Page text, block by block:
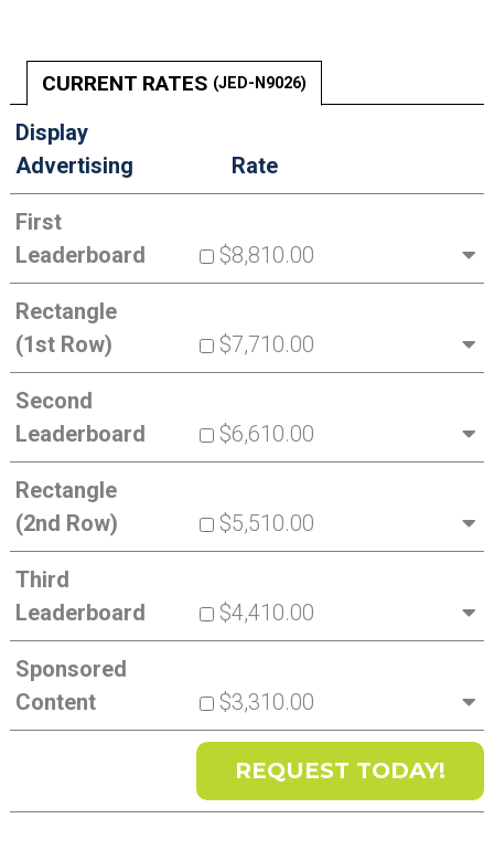
CURRENT RATES (JED-N9026)
Display
Advertising
Rate
First
Leaderboard
$8,810.00
Rectangle
(1st Row)
$7,710.00
Second
Leaderboard
$6,610.00
Rectangle
(2nd Row)
$5,510.00
Third
Leaderboard
$4,410.00
Sponsored
Content
$3,310.00